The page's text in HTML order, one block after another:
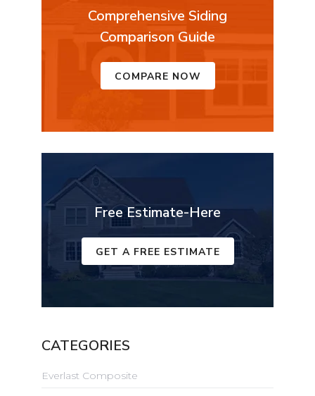
Comprehensive Siding
Comparison Guide
COMPARE NOW
Free Estimate-Here
GET A FREE ESTIMATE
CATEGORIES
Everlast Composite